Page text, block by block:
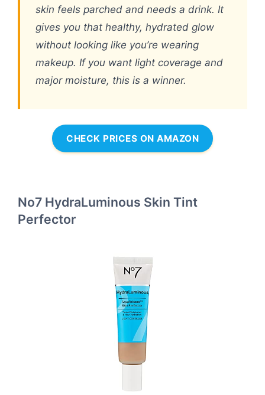
skin feels parched and needs a drink. It
gives you that healthy, hydrated glow
without looking like you’re wearing
makeup. If you want light coverage and
major moisture, this is a winner.
CHECK PRICES ON AMAZON
No7 HydraLuminous Skin Tint
Perfector